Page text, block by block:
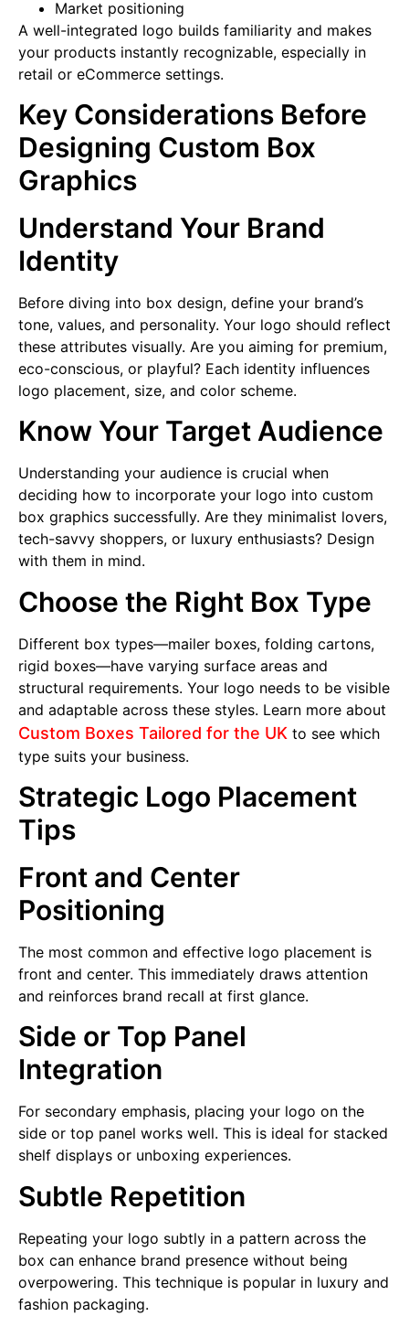
Market positioning
A well-integrated logo builds familiarity and makes
your products instantly recognizable, especially in
retail or eCommerce settings.
Key Considerations Before
Designing Custom Box
Graphics
Understand Your Brand
Identity
Before diving into box design, define your brand’s
tone, values, and personality. Your logo should reflect
these attributes visually. Are you aiming for premium,
eco-conscious, or playful? Each identity influences
logo placement, size, and color scheme.
Know Your Target Audience
Understanding your audience is crucial when
deciding how to incorporate your logo into custom
box graphics successfully. Are they minimalist lovers,
tech-savvy shoppers, or luxury enthusiasts? Design
with them in mind.
Choose the Right Box Type
Different box types—mailer boxes, folding cartons,
rigid boxes—have varying surface areas and
structural requirements. Your logo needs to be visible
and adaptable across these styles. Learn more about
Custom Boxes Tailored for the UK to see which
type suits your business.
Strategic Logo Placement
Tips
Front and Center
Positioning
The most common and effective logo placement is
front and center. This immediately draws attention
and reinforces brand recall at first glance.
Side or Top Panel
Integration
For secondary emphasis, placing your logo on the
side or top panel works well. This is ideal for stacked
shelf displays or unboxing experiences.
Subtle Repetition
Repeating your logo subtly in a pattern across the
box can enhance brand presence without being
overpowering. This technique is popular in luxury and
fashion packaging.